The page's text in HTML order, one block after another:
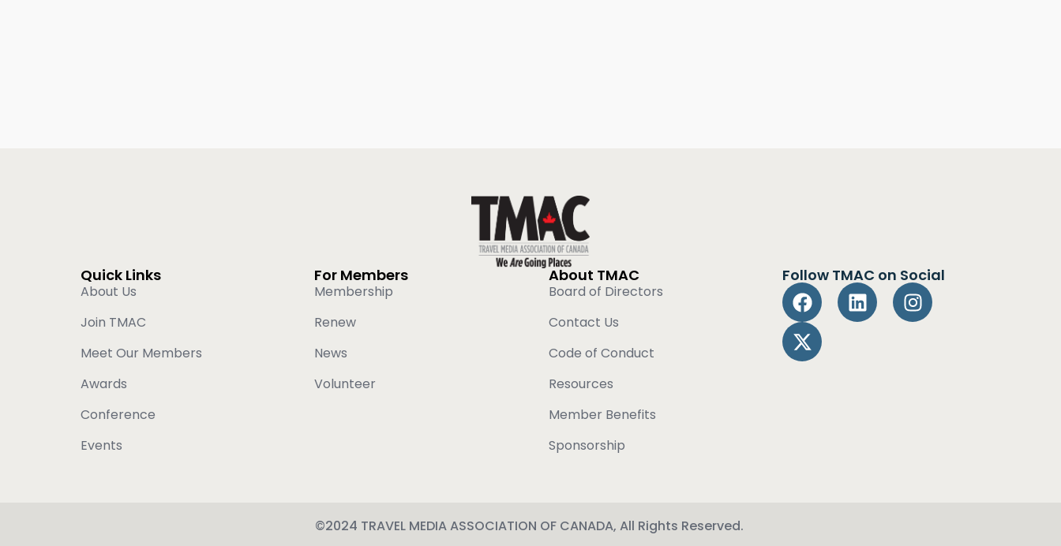
Quick Links
About Us
Join TMAC
Meet Our Members
Awards
Conference
Events
For Members
Membership
Renew
News
Volunteer
About TMAC
Board of Directors
Contact Us
Code of Conduct
Resources
Member Benefits
Sponsorship
Follow TMAC on Social
©2024 TRAVEL MEDIA ASSOCIATION OF CANADA, All Rights Reserved.